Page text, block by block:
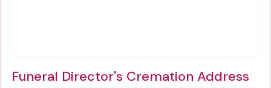
Funeral Director's Cremation Address